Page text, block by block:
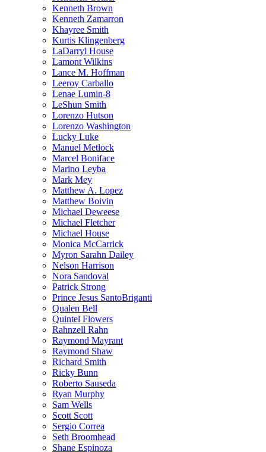
Kenneth Brown
Kenneth Zamarron
Khayree Smith
Kurtis Klingenberg
LaDarryl House
Lamont Wilkins
Lance M. Hoffman
Leeroy Carballo
Lenae Lumin-8
LeShun Smith
Lorenzo Hutson
Lorenzo Washington
Lucky Luke
Manuel Metlock
Marcel Boniface
Marino Leyba
Mark Mey
Matthew A. Lopez
Matthew Boivin
Michael Deweese
Michael Fletcher
Michael House
Monica McCarrick
Myron Sarahn Dailey
Nelson Harrison
Nora Sandoval
Patrick Strong
Prince Jesus SantoBriganti
Qualen Bell
Quintel Flowers
Rahnzell Rahn
Raymond Mayrant
Raymond Shaw
Richard Smith
Ricky Bunn
Roberto Sauseda
Ryan Murphy
Sam Wells
Scott Scott
Sergio Correa
Seth Broomhead
Shane Espinoza